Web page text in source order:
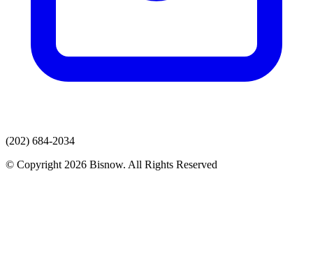
(202) 684-2034
© Copyright 2026 Bisnow. All Rights Reserved